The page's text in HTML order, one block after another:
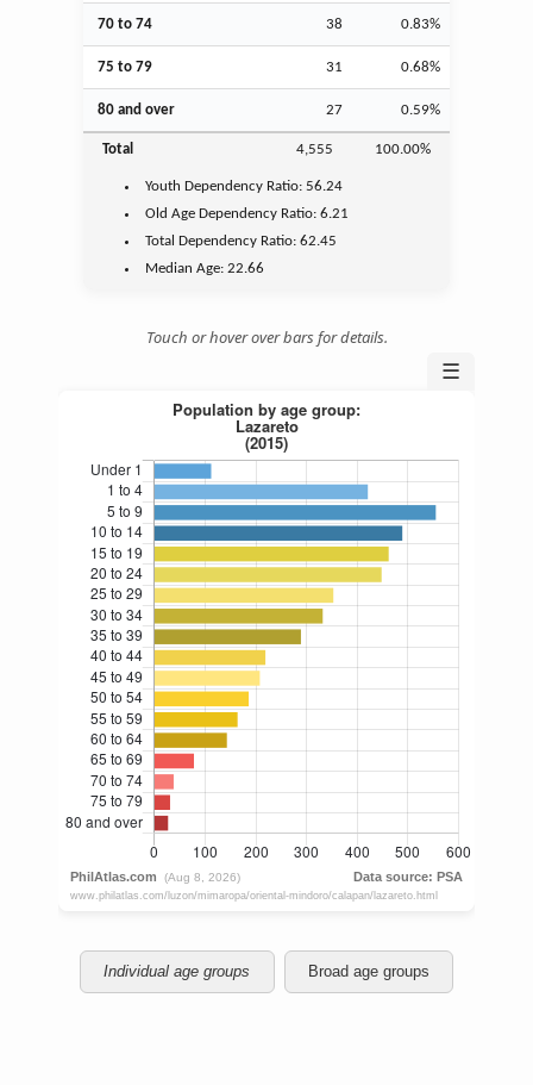
70 to 74 38 0.83%
75 to 79 31 0.68%
80 and over 27 0.59%
Total 4,555 100.00%
Youth Dependency Ratio:56.24
Old Age Dependency Ratio:6.21
Total Dependency Ratio:62.45
Median Age:22.66
Touch or hover over bars for details.
☰
Individual age groups Broad age groups